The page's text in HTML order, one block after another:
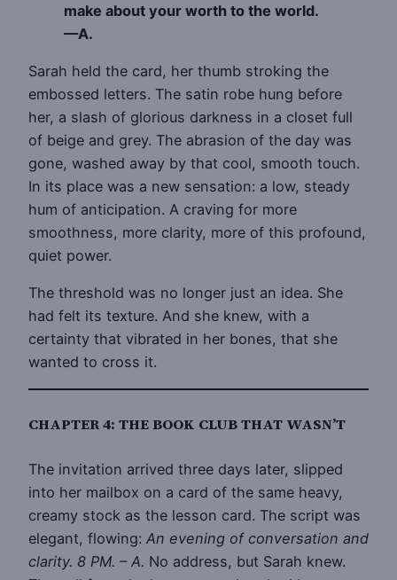
make about your worth to the world.
—A.
Sarah held the card, her thumb stroking the
embossed letters. The satin robe hung before
her, a slash of glorious darkness in a closet full
of beige and grey. The abrasion of the day was
gone, washed away by that cool, smooth touch.
In its place was a new sensation: a low, steady
hum of anticipation. A craving for more
smoothness, more clarity, more of this profound,
quiet power.
The threshold was no longer just an idea. She
had felt its texture. And she knew, with a
certainty that vibrated in her bones, that she
wanted to cross it.
CHAPTER 4: THE BOOK CLUB THAT WASN’T
The invitation arrived three days later, slipped
into her mailbox on a card of the same heavy,
creamy stock as the lesson card. The script was
elegant, flowing: An evening of conversation and
clarity. 8 PM. – A. No address, but Sarah knew.